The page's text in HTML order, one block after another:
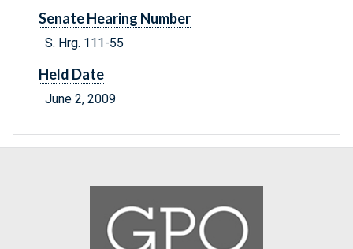
Senate Hearing Number
S. Hrg. 111-55
Held Date
June 2, 2009